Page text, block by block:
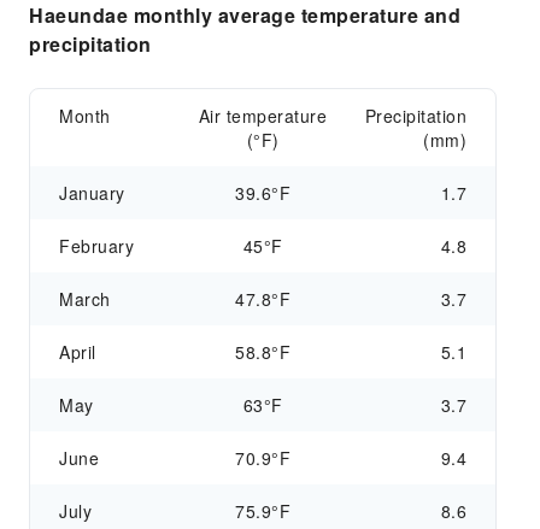
Haeundae monthly average temperature and
precipitation
Month
Air temperature
(°F)
Precipitation
(mm)
January 39.6°F 1.7
February 45°F 4.8
March 47.8°F 3.7
April 58.8°F 5.1
May 63°F 3.7
June 70.9°F 9.4
July 75.9°F 8.6